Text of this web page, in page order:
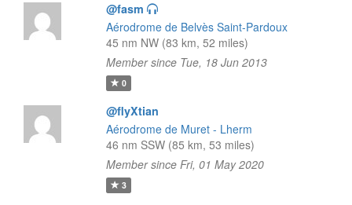
@fasm
Aérodrome de Belvès Saint-Pardoux
45 nm NW (83 km, 52 miles)
Member since Tue, 18 Jun 2013
0
@flyXtian
Aérodrome de Muret - Lherm
46 nm SSW (85 km, 53 miles)
Member since Fri, 01 May 2020
3